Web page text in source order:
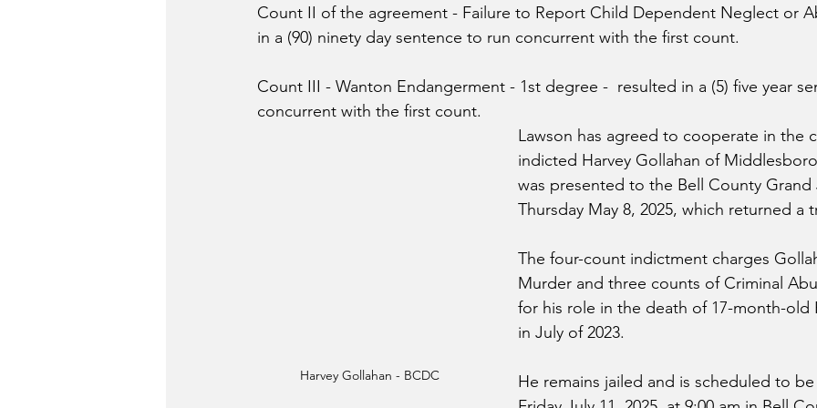
Count II of the agreement - Failure to Report Child Dependent Neglect or
in a (90) ninety day sentence to run concurrent with the first count.
Count III - Wanton Endangerment - 1st degree -  resulted in a (5) five year
concurrent with the first count.
Harvey Gollahan - BCDC
Lawson has agreed to cooperate in the
indicted Harvey Gollahan of
was presented to the Bell County
Thursday May 8, 2025, which returned
The four-count indictment charges
Murder and three counts of Criminal
for his role in the death of 17-month-old
in July of 2023.
He remains jailed and is scheduled to